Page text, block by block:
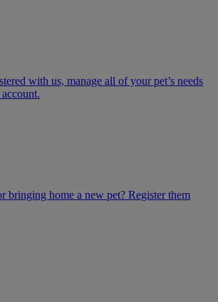
with us, manage all of your pet’s needs
bringing home a new pet? Register them